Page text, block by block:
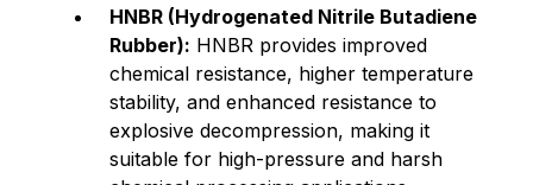
HNBR (Hydrogenated Nitrile Butadiene
Rubber): HNBR provides improved
chemical resistance, higher temperature
stability, and enhanced resistance to
explosive decompression, making it
suitable for high-pressure and harsh